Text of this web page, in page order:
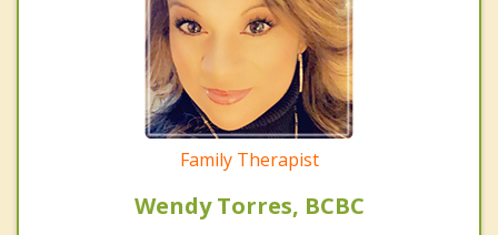
Family Therapist
Wendy Torres, BCBC